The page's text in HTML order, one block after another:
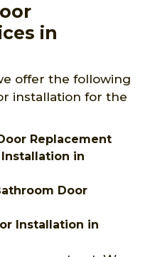
in
offer the following
installation for the
Replacement
in
Door
Installation in